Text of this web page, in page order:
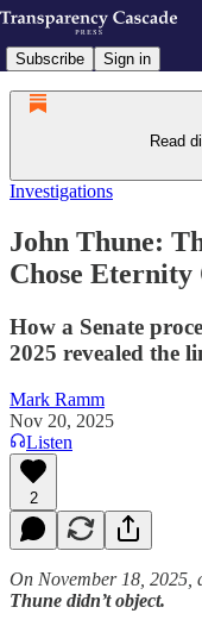
Subscribe Sign in
Read
Investigations
John Thune:
Chose Eternity
How a Senate
2025 revealed the
Mark Ramm
Nov 20, 2025
Listen
2
On November 18, 2025,
Thune didn’t object.